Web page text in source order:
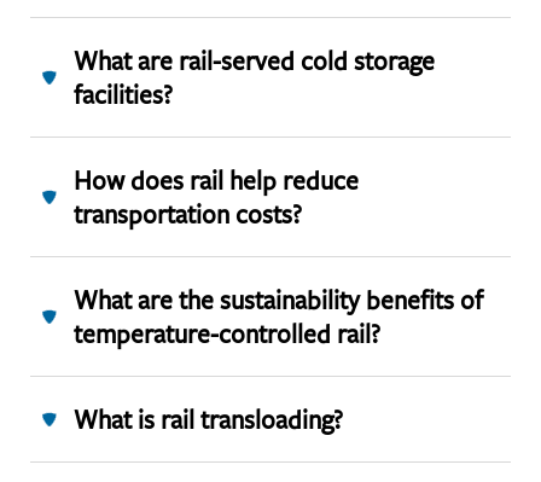
What are rail-served cold storage
facilities?
How does rail help reduce
transportation costs?
What are the sustainability benefits of
temperature-controlled rail?
What is rail transloading?